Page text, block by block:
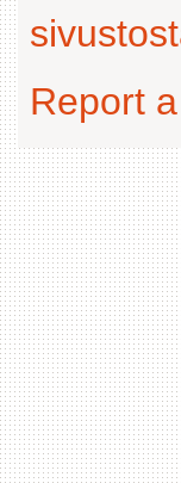
Report